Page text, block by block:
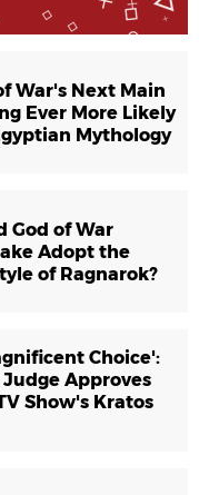
War's Next Main
Ever More Likely
Mythology
God of War
Adopt the
of Ragnarok?
Choice':
Approves
Show's Kratos